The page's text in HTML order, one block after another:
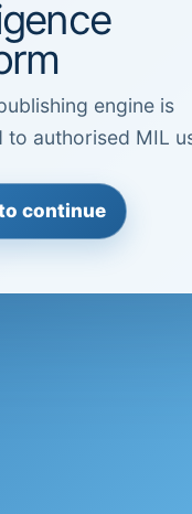
engine is
to authorised MIL
continue